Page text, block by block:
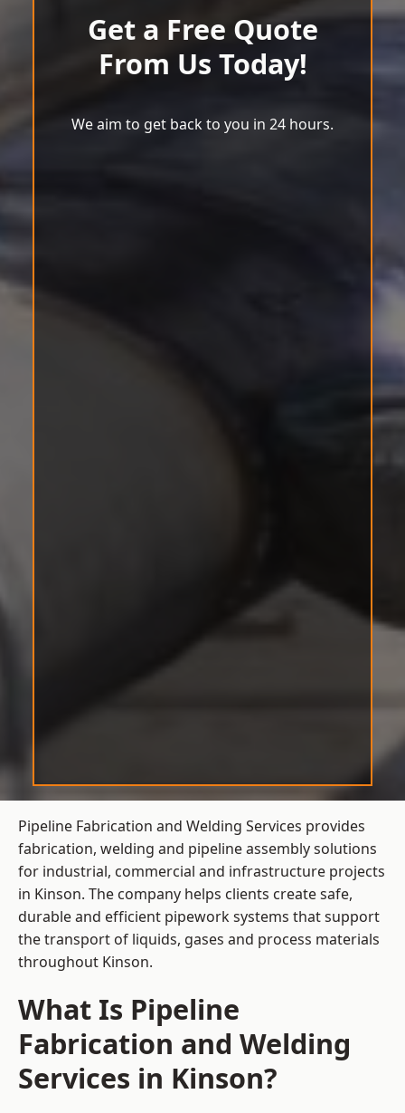
Get a Free Quote
From Us Today!
We aim to get back to you in 24 hours.
Pipeline Fabrication and Welding Services provides
fabrication, welding and pipeline assembly solutions
for industrial, commercial and infrastructure projects
in Kinson. The company helps clients create safe,
durable and efficient pipework systems that support
the transport of liquids, gases and process materials
throughout Kinson.
What Is Pipeline
Fabrication and Welding
Services in Kinson?